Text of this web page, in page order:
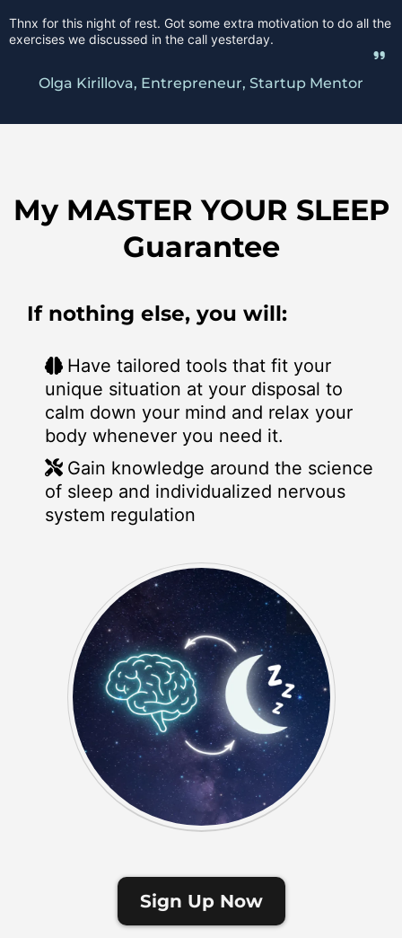
Thnx for this night of rest. Got some extra motivation to do all the
exercises we discussed in the call yesterday.
Olga Kirillova, Entrepreneur, Startup Mentor
My MASTER YOUR SLEEP
Guarantee
If nothing else, you will:
Have tailored tools that fit your
unique situation at your disposal to
calm down your mind and relax your
body whenever you need it.
Gain knowledge around the science
of sleep and individualized nervous
system regulation
Sign Up Now